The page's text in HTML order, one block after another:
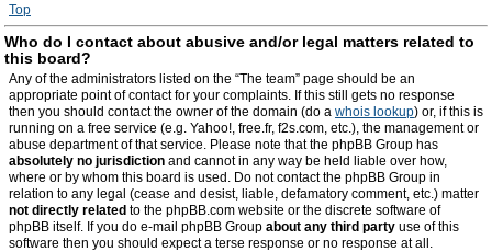
Top
Who do I contact about abusive and/or legal matters related to
this board?
Any of the administrators listed on the “The team” page should be an
appropriate point of contact for your complaints. If this still gets no response
then you should contact the owner of the domain (do a whois lookup) or, if this is
running on a free service (e.g. Yahoo!, free.fr, f2s.com, etc.), the management or
abuse department of that service. Please note that the phpBB Group has
absolutely no jurisdiction and cannot in any way be held liable over how,
where or by whom this board is used. Do not contact the phpBB Group in
relation to any legal (cease and desist, liable, defamatory comment, etc.) matter
not directly related to the phpBB.com website or the discrete software of
phpBB itself. If you do e-mail phpBB Group about any third party use of this
software then you should expect a terse response or no response at all.